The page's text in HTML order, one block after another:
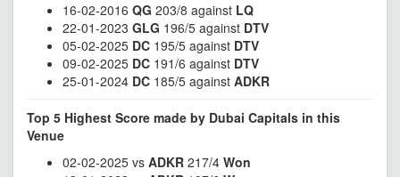
16-02-2016 QG 203/8 against LQ
22-01-2023 GLG 196/5 against DTV
05-02-2025 DC 195/5 against DTV
09-02-2025 DC 191/6 against DTV
25-01-2024 DC 185/5 against ADKR
Top 5 Highest Score made by Dubai Capitals in this
Venue
02-02-2025 vs ADKR 217/4 Won